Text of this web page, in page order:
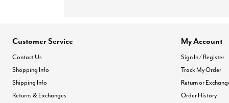
Customer Service
Contact Us
Shopping Info
Shipping Info
Returns & Exchanges
My Account
Sign In / Register
Track My Order
Return or
Order History